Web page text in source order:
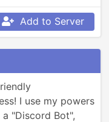
more.
Add to Server
I use my powers
"Discord Bot",